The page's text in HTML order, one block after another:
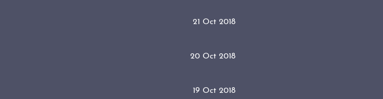
21 Oct 2018
20 Oct 2018
19 Oct 2018